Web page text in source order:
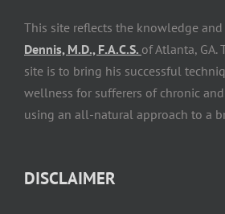
This site reflects the knowledge
Dennis, M.D., F.A.C.S. of Atlanta,
site is to bring his successful
wellness for sufferers of chronic
using an all-natural approach to a
DISCLAIMER